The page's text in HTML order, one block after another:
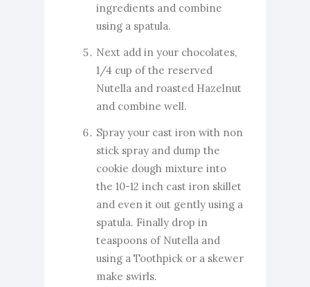
ingredients and combine
using a spatula.
Next add in your chocolates,
1/4 cup of the reserved
Nutella and roasted Hazelnut
and combine well.
Spray your cast iron with non
stick spray and dump the
cookie dough mixture into
the 10-12 inch cast iron skillet
and even it out gently using a
spatula. Finally drop in
teaspoons of Nutella and
using a Toothpick or a skewer
make swirls.